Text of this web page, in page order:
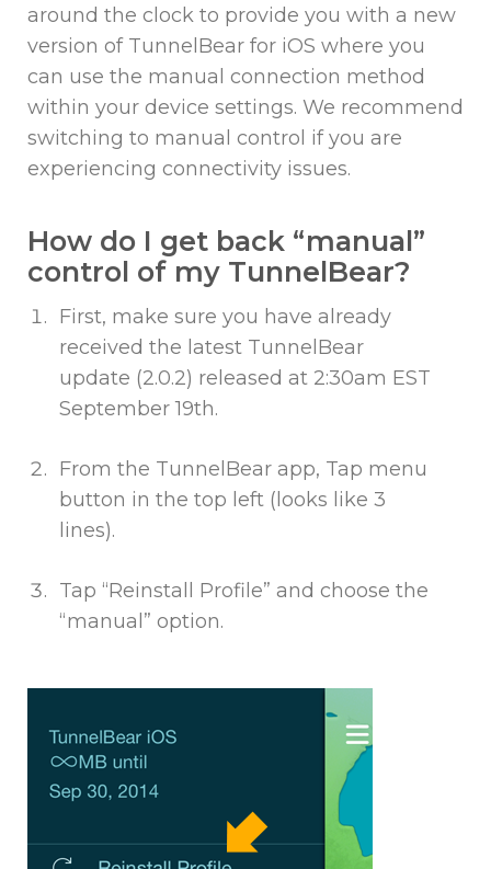
around the clock to provide you with a new
version of TunnelBear for iOS where you
can use the manual connection method
within your device settings. We recommend
switching to manual control if you are
experiencing connectivity issues.
How do I get back “manual”
control of my TunnelBear?
First, make sure you have already
received the latest TunnelBear
update (2.0.2) released at 2:30am EST
September 19th.
From the TunnelBear app, Tap menu
button in the top left (looks like 3
lines).
Tap “Reinstall Profile” and choose the
“manual” option.